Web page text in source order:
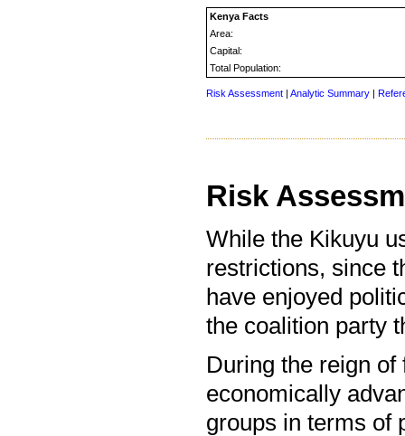
Kenya Facts
Area:
Capital:
Total Population:
Risk Assessment | Analytic Summary |
Risk
While the Kikuyu
restrictions, since
have enjoyed
the coalition party
During the reign
economically
groups in terms of